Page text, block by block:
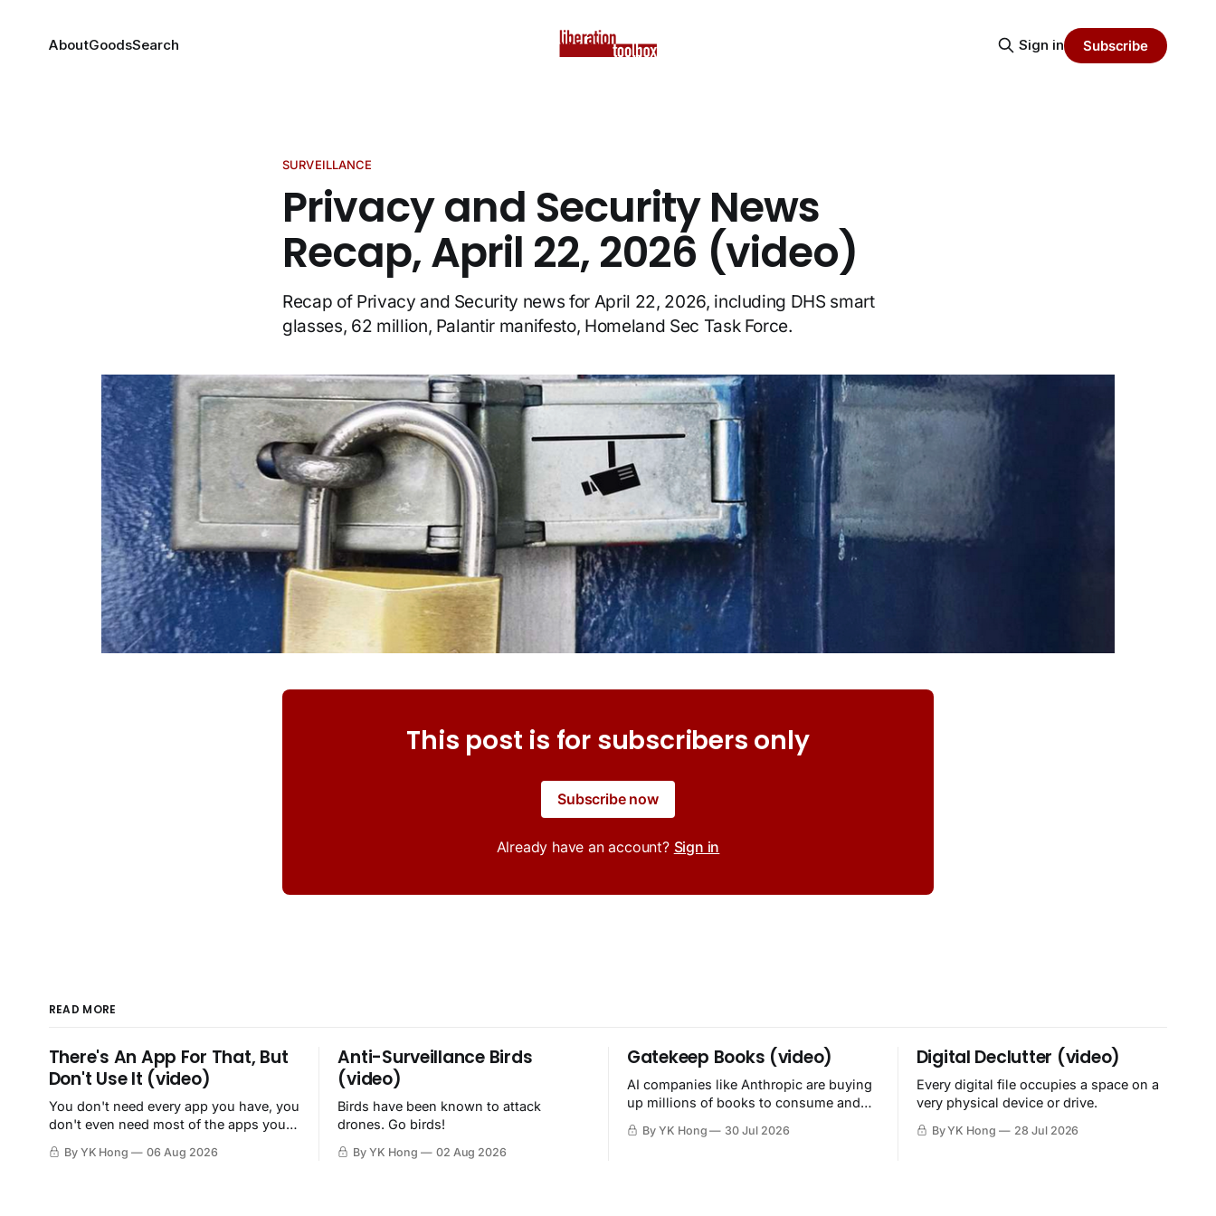
AboutGoodsSearch Sign in Subscribe
SURVEILLANCE
Privacy and Security News
Recap, April 22, 2026 (video)
Recap of Privacy and Security news for April 22, 2026, including DHS smart
glasses, 62 million, Palantir manifesto, Homeland Sec Task Force.
This post is for subscribers only
Subscribe now
Already have an account? Sign in
READ MORE
There's An App For That, But
Don't Use It (video)
You don't need every app you have, you
don't even need most of the apps you
By YK Hong 06 Aug 2026
Anti-Surveillance Birds
(video)
Birds have been known to attack
drones. Go birds!
By YK Hong 02 Aug 2026
Gatekeep Books (video)
AI companies like Anthropic are buying
up millions of books to consume and
By YK Hong 30 Jul 2026
Digital Declutter (video)
Every digital file occupies a space on a
very physical device or drive.
By YK Hong 28 Jul 2026